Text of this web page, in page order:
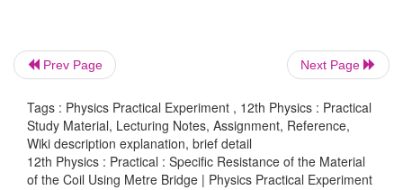
CALCULATION
Prev Page Next Page
Tags : Physics Practical Experiment , 12th Physics : Practical
Study Material, Lecturing Notes, Assignment, Reference,
Wiki description explanation, brief detail
12th Physics : Practical : Specific Resistance of the Material
of the Coil Using Metre Bridge | Physics Practical Experiment